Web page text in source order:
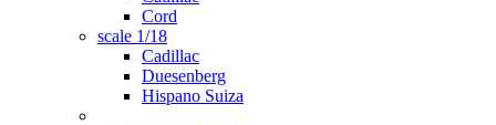
Cord
scale 1/18
Cadillac
Duesenberg
Hispano Suiza